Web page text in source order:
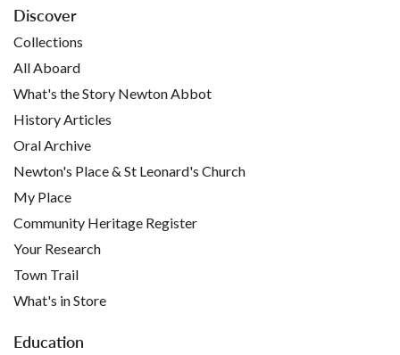
Discover
Collections
All Aboard
What's the Story Newton Abbot
History Articles
Oral Archive
Newton's Place & St Leonard's Church
My Place
Community Heritage Register
Your Research
Town Trail
What's in Store
Education